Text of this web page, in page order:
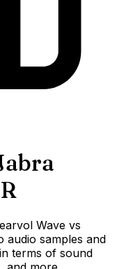
Wave vs
audio samples and
terms of sound